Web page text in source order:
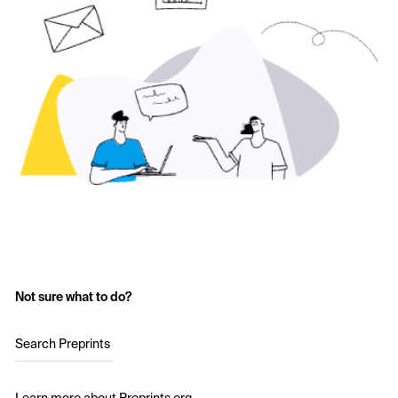
Not sure what to do?
Search Preprints